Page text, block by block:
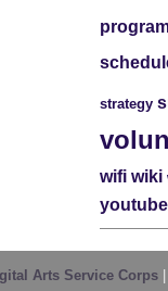
strategy
wifi wiki
youtube
Arts Service Corps|